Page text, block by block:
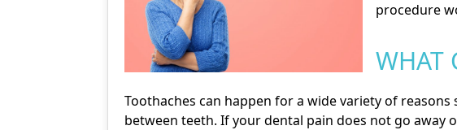
procedure
WHAT
Toothaches can happen for a wide variety of
between teeth. If your dental pain does not go